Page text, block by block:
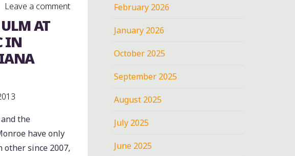
Leave a comment
AT
IN
the
have only
other since 2007,
February 2026
January 2026
October 2025
September 2025
August 2025
July 2025
June 2025